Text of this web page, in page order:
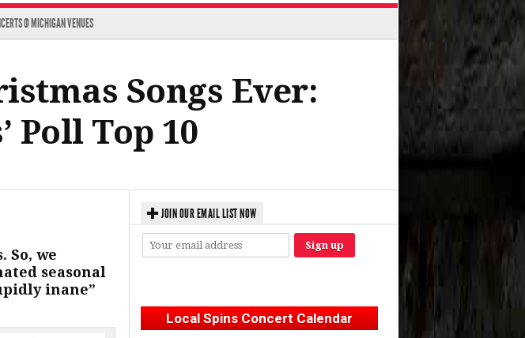
@ MICHIGAN VENUES
Songs Ever:
Poll Top 10
So, we
seasonal
inane”
JOIN OUR EMAIL LIST NOW